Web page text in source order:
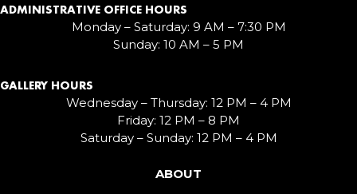
ADMINISTRATIVE OFFICE HOURS
Monday – Saturday: 9 AM – 7:30 PM
Sunday: 10 AM – 5 PM
GALLERY HOURS
Wednesday – Thursday: 12 PM – 4 PM
Friday: 12 PM – 8 PM
Saturday – Sunday: 12 PM – 4 PM
ABOUT